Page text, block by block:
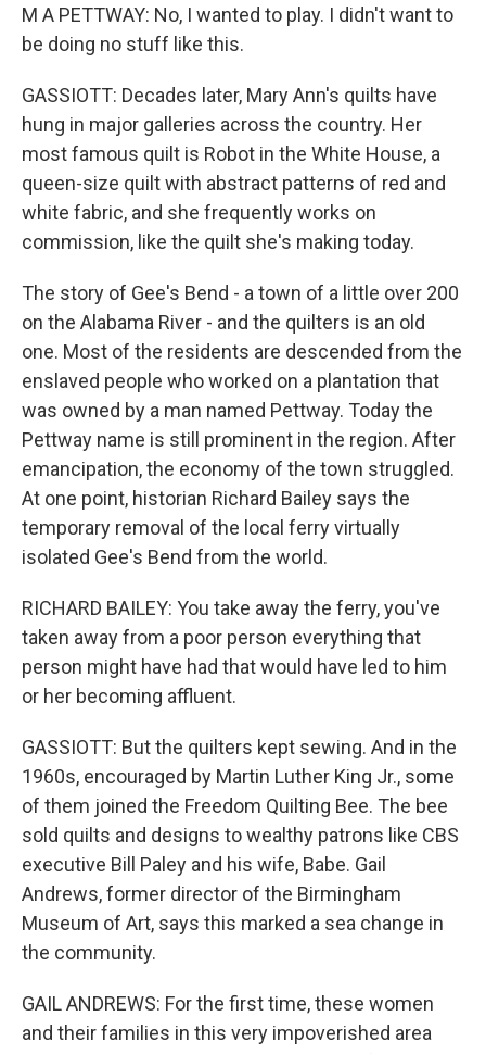
M A PETTWAY: No, I wanted to play. I didn't want to
be doing no stuff like this.
GASSIOTT: Decades later, Mary Ann's quilts have
hung in major galleries across the country. Her
most famous quilt is Robot in the White House, a
queen-size quilt with abstract patterns of red and
white fabric, and she frequently works on
commission, like the quilt she's making today.
The story of Gee's Bend - a town of a little over 200
on the Alabama River - and the quilters is an old
one. Most of the residents are descended from the
enslaved people who worked on a plantation that
was owned by a man named Pettway. Today the
Pettway name is still prominent in the region. After
emancipation, the economy of the town struggled.
At one point, historian Richard Bailey says the
temporary removal of the local ferry virtually
isolated Gee's Bend from the world.
RICHARD BAILEY: You take away the ferry, you've
taken away from a poor person everything that
person might have had that would have led to him
or her becoming affluent.
GASSIOTT: But the quilters kept sewing. And in the
1960s, encouraged by Martin Luther King Jr., some
of them joined the Freedom Quilting Bee. The bee
sold quilts and designs to wealthy patrons like CBS
executive Bill Paley and his wife, Babe. Gail
Andrews, former director of the Birmingham
Museum of Art, says this marked a sea change in
the community.
GAIL ANDREWS: For the first time, these women
and their families in this very impoverished area